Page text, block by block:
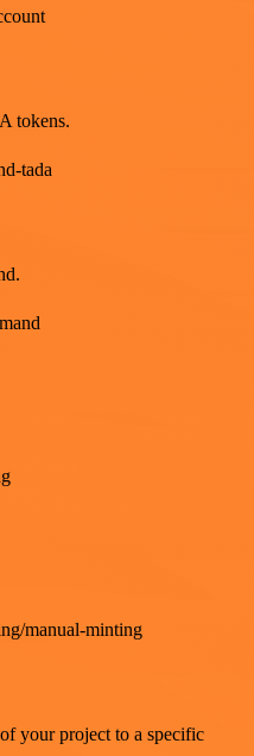
tokens.
tada
manual-minting
your project to a specific